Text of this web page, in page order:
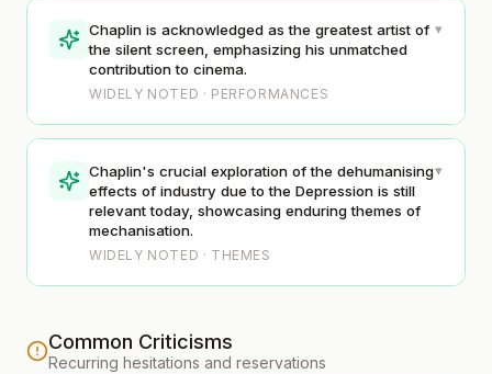
Chaplin is acknowledged as the greatest artist of
the silent screen, emphasizing his unmatched
contribution to cinema.
WIDELY NOTED · PERFORMANCES
▾
Chaplin's crucial exploration of the dehumanising
effects of industry due to the Depression is still
relevant today, showcasing enduring themes of
mechanisation.
WIDELY NOTED · THEMES
▾
Common Criticisms
Recurring hesitations and reservations